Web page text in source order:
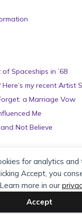
for analytics
Accept, you
more in our
Accept
Spaceships in ’68
Here’s my recent Artist
a Marriage Vow
Me
Not Believe